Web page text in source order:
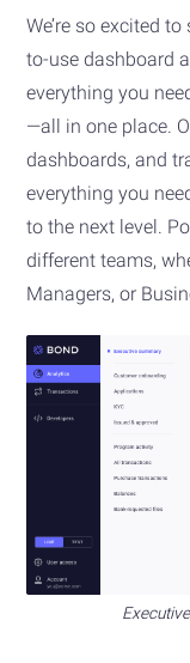
We’re so excited
to-use dashboard
everything you
—all in one place.
dashboards, and
everything you
to the next level.
different teams,
Managers, or